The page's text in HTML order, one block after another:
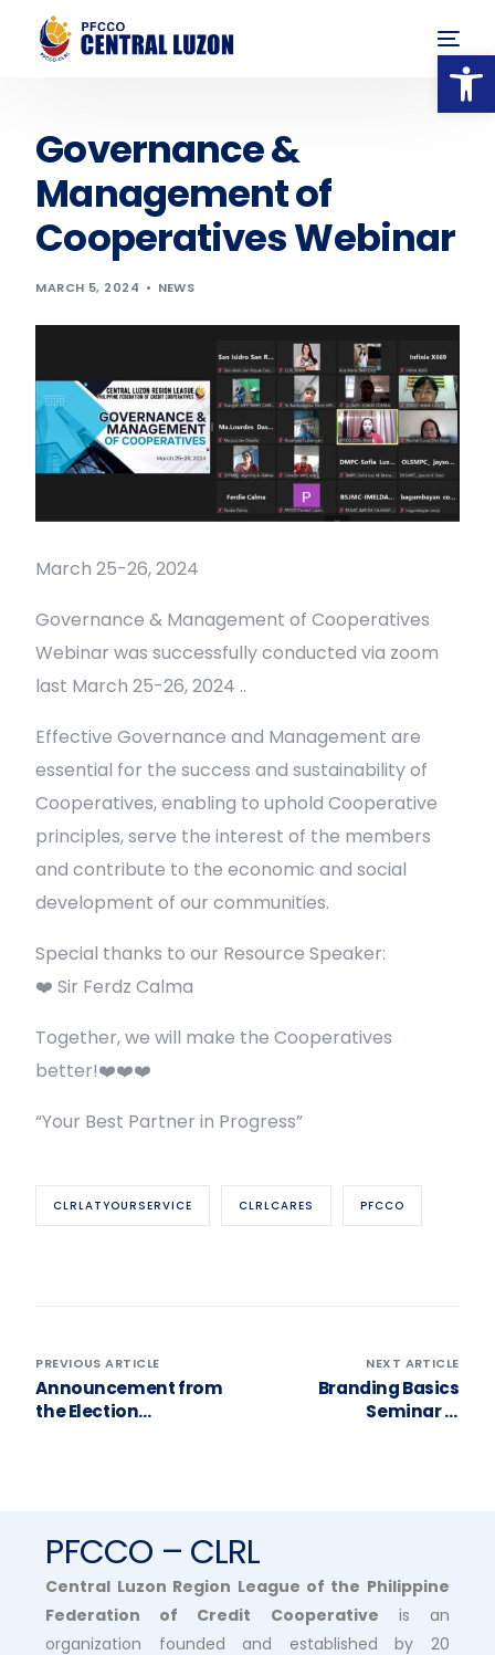
Governance &
Management of
Cooperatives Webinar
MARCH 5, 2024 NEWS
March 25-26, 2024
Governance & Management of Cooperatives
Webinar was successfully conducted via zoom
last March 25-26, 2024 ..
Effective Governance and Management are
essential for the success and sustainability of
Cooperatives, enabling to uphold Cooperative
principles, serve the interest of the members
and contribute to the economic and social
development of our communities.
Special thanks to our Resource Speaker:
❤️ Sir Ferdz Calma
Together, we will make the Cooperatives
better!❤️❤️❤️
“Your Best Partner in Progress”
CLRLATYOURSERVICE CLRLCARES PFCCO
PREVIOUS ARTICLE
Announcement from
the Election
NEXT ARTICLE
Branding Basics
Seminar —
PFCCO – CLRL
Central Luzon Region League of the Philippine
Federation of Credit Cooperative is an
organization founded and established by 20